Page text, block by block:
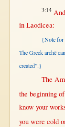
3:14 And
in Laodicea:
{Note for
The Greek archē
created”.}
The
the beginningof
know your
you were cold